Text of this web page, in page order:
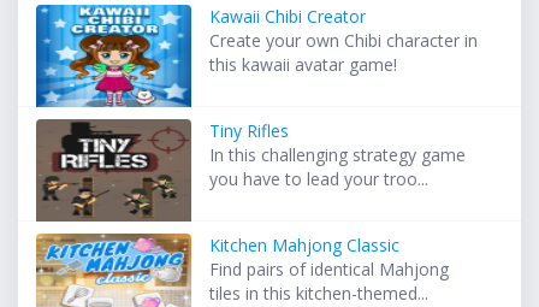
Kawaii Chibi Creator
Create your own Chibi character in
this kawaii avatar game!
Tiny Rifles
In this challenging strategy game
you have to lead your troo...
Kitchen Mahjong Classic
Find pairs of identical Mahjong
tiles in this kitchen-themed...